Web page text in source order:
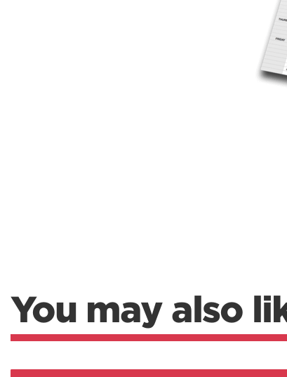
You may also